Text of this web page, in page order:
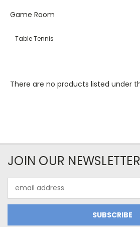
Game Room
Table Tennis
There are no products listed under
JOIN OUR NEWSLETTER
Address